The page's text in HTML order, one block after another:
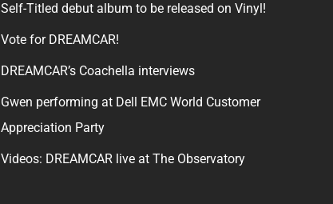
Self-Titled debut album to be released on Vinyl!
Vote for DREAMCAR!
DREAMCAR’s Coachella interviews
Gwen performing at Dell EMC World Customer
Appreciation Party
Videos: DREAMCAR live at The Observatory